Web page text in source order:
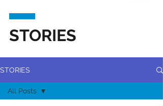
STORIES
STORIES
All Posts